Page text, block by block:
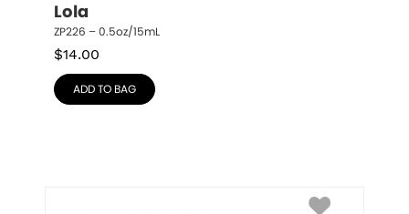
Lola
ZP226 – 0.5oz/15mL
$14.00
ADD TO BAG